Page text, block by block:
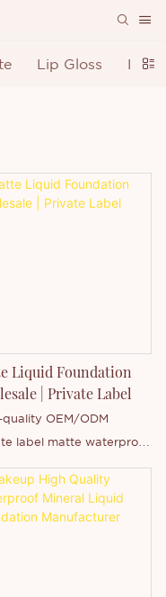
Lip Gloss
Liquid Foundation
| Private Label
quality OEM/ODM
label matte waterproof
foundation, using a mild
lasting formula, with
functions such as long-